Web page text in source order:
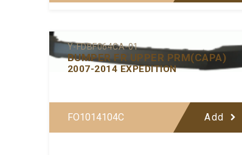
Y-FDBF064CA-01
BUMPER FR UPPER PRM(CAPA)
2007-2014 EXPEDITION
FO1014104C Add